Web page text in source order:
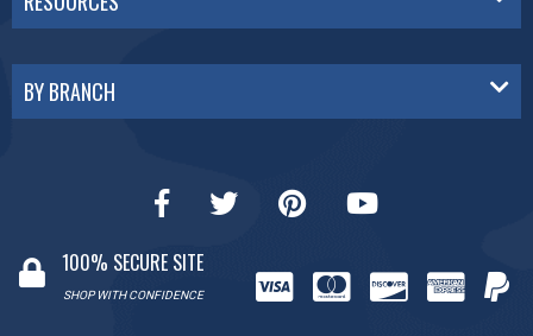
BY BRANCH
100% SECURE SITE
SHOP WITH CONFIDENCE